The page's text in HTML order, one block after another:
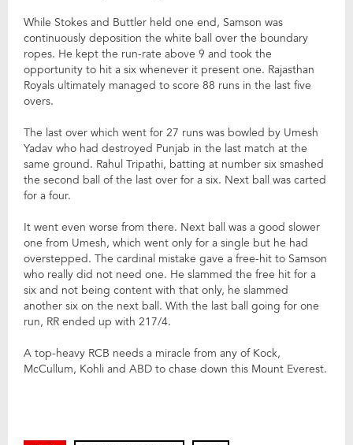
While Stokes and Buttler held one end, Samson was
continuously deposition the white ball over the boundary
ropes. He kept the run-rate above 9 and took the
opportunity to hit a six whenever it present one. Rajasthan
Royals ultimately managed to score 88 runs in the last five
overs.
The last over which went for 27 runs was bowled by Umesh
Yadav who had destroyed Punjab in the last match at the
same ground. Rahul Tripathi, batting at number six smashed
the second ball of the last over for a six. Next ball was carted
for a four.
It went even worse from there. Next ball was a good slower
one from Umesh, which went only for a single but he had
overstepped. The cardinal mistake gave a free-hit to Samson
who really did not need one. He slammed the free hit for a
six and not being content with that only, he slammed
another six on the next ball. With the last ball going for one
run, RR ended up with 217/4.
A top-heavy RCB needs a miracle from any of Kock,
McCullum, Kohli and ABD to chase down this Mount Everest.